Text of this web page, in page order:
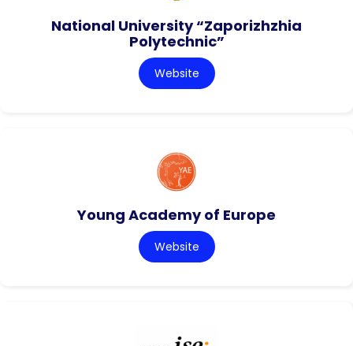
National University “Zaporizhzhia
Polytechnic”
Website
Young Academy of Europe
Website